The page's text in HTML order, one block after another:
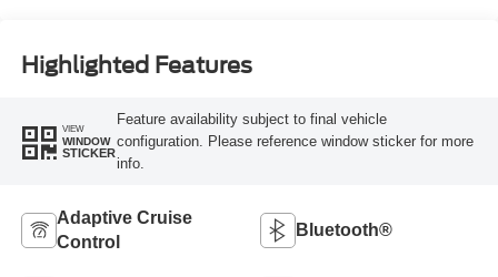
Highlighted Features
VIEW
WINDOW
STICKER
Feature availability subject to final vehicle
configuration. Please reference window sticker for more
info.
Adaptive Cruise
Control
Bluetooth®